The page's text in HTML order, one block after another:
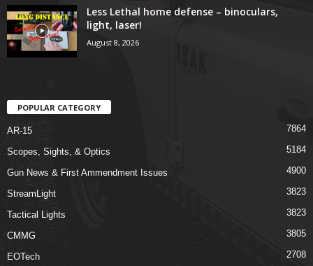
Less Lethal home defense – binoculars,
light, laser!
August 8, 2026
POPULAR CATEGORY
AR-15 7864
Scopes, Sights, & Optics 5184
Gun News & First Ammendment Issues 4900
StreamLight 3823
Tactical Lights 3823
CMMG 3805
EOTech 2708